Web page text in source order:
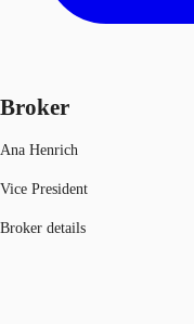
Broker
Ana Henrich
Vice President
Broker details